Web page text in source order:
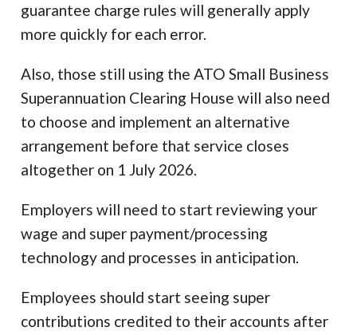
guarantee charge rules will generally apply
more quickly for each error.
Also, those still using the ATO Small Business
Superannuation Clearing House will also need
to choose and implement an alternative
arrangement before that service closes
altogether on 1 July 2026.
Employers will need to start reviewing your
wage and super payment/processing
technology and processes in anticipation.
Employees should start seeing super
contributions credited to their accounts after